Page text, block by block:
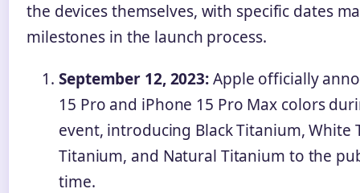
the devices themselves, with specific dates
milestones in the launch process.
September 12, 2023:Apple officially
15 Pro and iPhone 15 Pro Max colors
event, introducing Black Titanium, White
Titanium, and Natural Titanium to the
time.